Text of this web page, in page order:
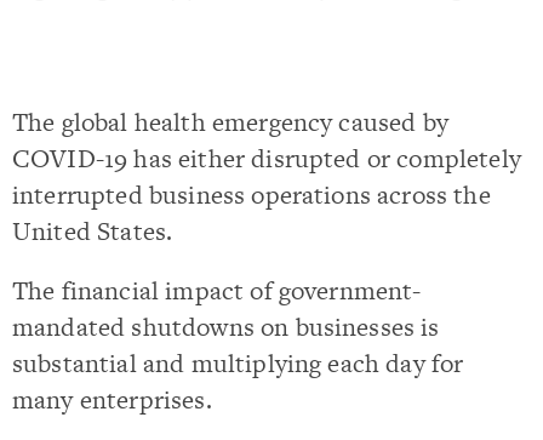
The global health emergency caused by
COVID-19 has either disrupted or completely
interrupted business operations across the
United States.
The financial impact of government-
mandated shutdowns on businesses is
substantial and multiplying each day for
many enterprises.